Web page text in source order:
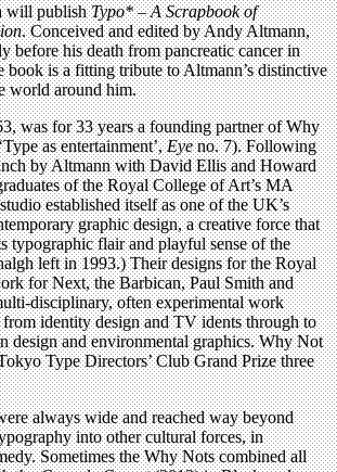
will publishTypo* – A Scrapbook of
. Conceived and edited by Andy Altmann,
before his death from pancreatic cancer in
book is a fitting tribute to Altmann’s distinctive
world around him.
was for 33 years a founding partner of Why
as entertainment’,Eyeno. 7). Following
by Altmann with David Ellis and Howard
of the Royal College of Art’s MA
established itself as one of the UK’s
graphic design, a creative force that
typographic flair and playful sense of the
left in 1993.) Their designs for the Royal
for Next, the Barbican, Paul Smith and
disciplinary, often experimental work
identity design and TV idents through to
design and environmental graphics. Why Not
Type Directors’ Club Grand Prize three
always wide and reached way beyond
into other cultural forces, in
Sometimes the Why Nots combined all